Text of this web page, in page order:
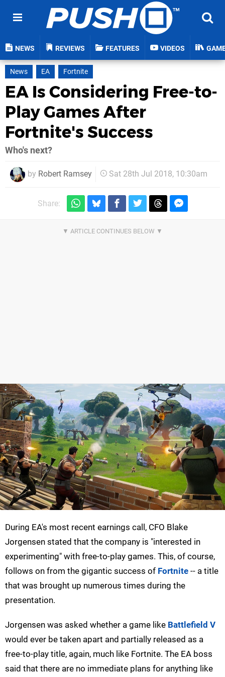
NEWS REVIEWS FEATURES VIDEOS
News EA Fortnite
EA Is Considering Free-to-
Play Games After
Fortnite's Success
Who's next?
by Robert Ramsey Sat 28th Jul 2018, 10:30am
Share:
During EA's most recent earnings call, CFO Blake
Jorgensen stated that the company is "interested in
experimenting" with free-to-play games. This, of course,
follows on from the gigantic success of Fortnite -- a title
that was brought up numerous times during the
presentation.
Jorgensen was asked whether a game like Battlefield V
would ever be taken apart and partially released as a
free-to-play title, again, much like Fortnite. The EA boss
said that there are no immediate plans for anything like